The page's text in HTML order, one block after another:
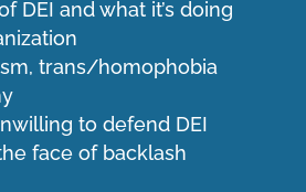
DEI and what it’s doing
trans/homophobia
to defend DEI
face of backlash